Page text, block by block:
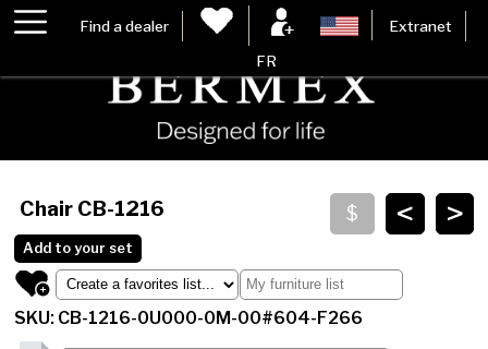
Find a dealer Extranet
FR
>
<
Chair CB-1216
Add to your set
SKU: CB-1216-0U000-0M-00#604-F266